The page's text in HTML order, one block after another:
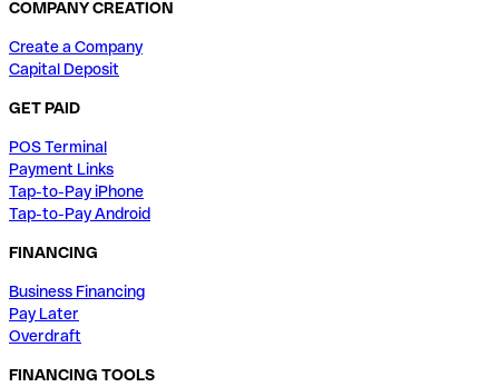
COMPANY CREATION
Create a Company
Capital Deposit
GET PAID
POS Terminal
Payment Links
Tap-to-Pay iPhone
Tap-to-Pay Android
FINANCING
Business Financing
Pay Later
Overdraft
FINANCING TOOLS